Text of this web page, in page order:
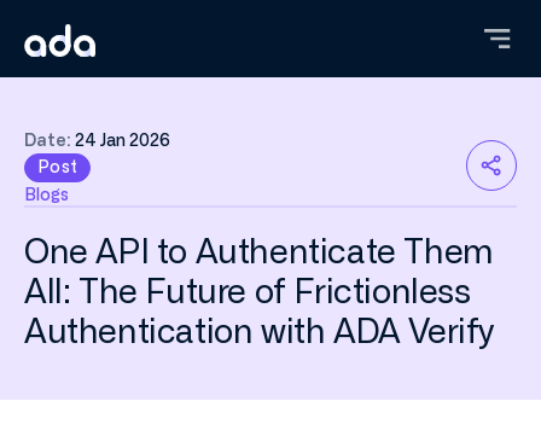
main
content
Date: 24 Jan 2026
Post
Blogs
One API to Authenticate Them
All: The Future of Frictionless
Authentication with ADA Verify